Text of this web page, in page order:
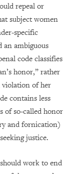
repeal or
subject women
specific
an ambiguous
code classifies
honor,” rather
violation of her
contains less
of so-called honor
and fornication)
justice.
work to end